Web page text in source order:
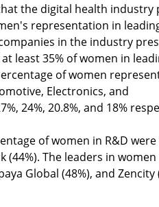
the digital health industry
representation in
in the industry
least 35% of women in
of women
Electronics, and
24%, 20.8%, and 18%
of women in R&D were
(44%). The leaders in women
Global (48%), and Zencity